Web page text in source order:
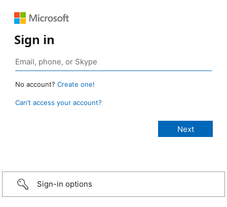
Sign in
No account? Create one!
Can’t access your account?
Sign-in options